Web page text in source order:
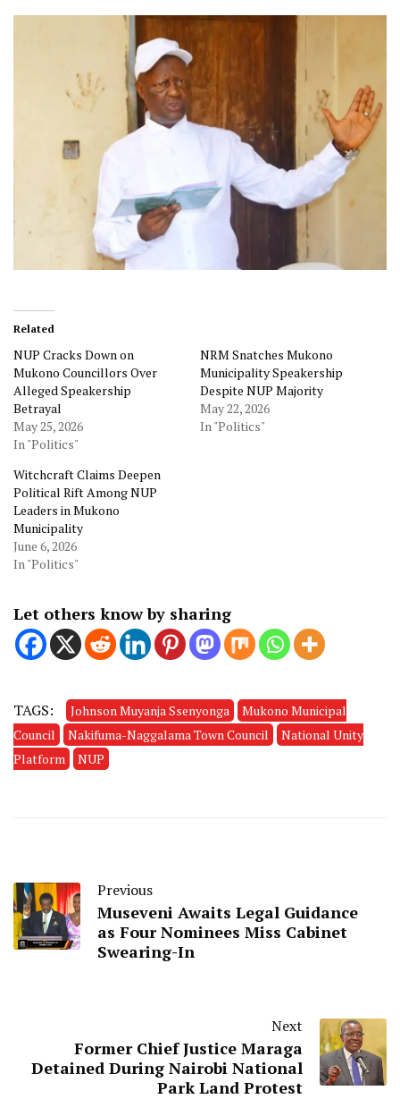
Related
NUP Cracks Down on
Mukono Councillors Over
Alleged Speakership
Betrayal
May 25, 2026
In "Politics"
NRM Snatches Mukono
Municipality Speakership
Despite NUP Majority
May 22, 2026
In "Politics"
Witchcraft Claims Deepen
Political Rift Among NUP
Leaders in Mukono
Municipality
June 6, 2026
In "Politics"
Let others know by sharing
TAGS: Johnson Muyanja Ssenyonga
Mukono Municipal
Council
Nakifuma-Naggalama Town Council
National Unity
Platform
NUP
Previous
Museveni Awaits Legal Guidance
as Four Nominees Miss Cabinet
Swearing-In
Next
Former Chief Justice Maraga
Detained During Nairobi National
Park Land Protest